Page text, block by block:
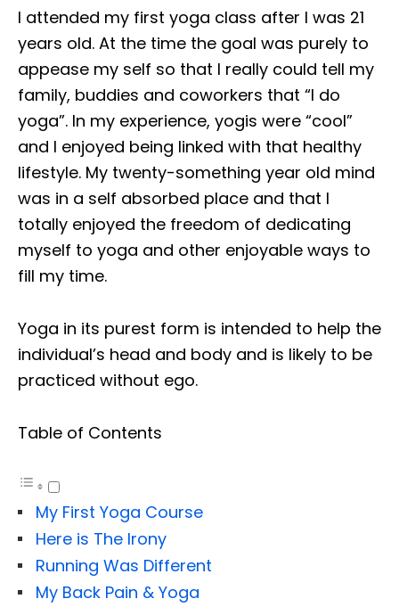
I attended my first yoga class after I was 21
years old. At the time the goal was purely to
appease my self so that I really could tell my
family, buddies and coworkers that “I do
yoga”. In my experience, yogis were “cool”
and I enjoyed being linked with that healthy
lifestyle. My twenty-something year old mind
was in a self absorbed place and that I
totally enjoyed the freedom of dedicating
myself to yoga and other enjoyable ways to
fill my time.
Yoga in its purest form is intended to help the
individual’s head and body and is likely to be
practiced without ego.
Table of Contents
My First Yoga Course
Here is The Irony
Running Was Different
My Back Pain & Yoga